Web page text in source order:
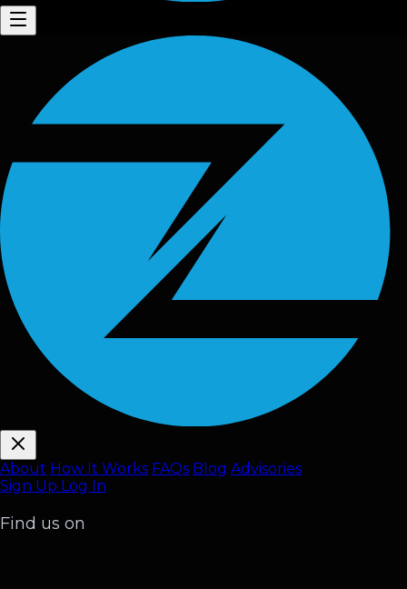
About How It Works FAQs Blog Advisories
Sign Up Log In
Find us on